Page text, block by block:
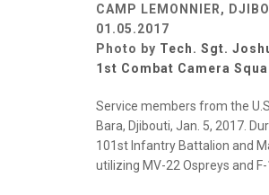
CAMP LEMONNIER,
01.05.2017
Photo by Tech. Sgt.
1st Combat Camera
Service members from the
Bara, Djibouti, Jan. 5, 2017.
101st Infantry Battalion and
utilizing MV-22 Ospreys and